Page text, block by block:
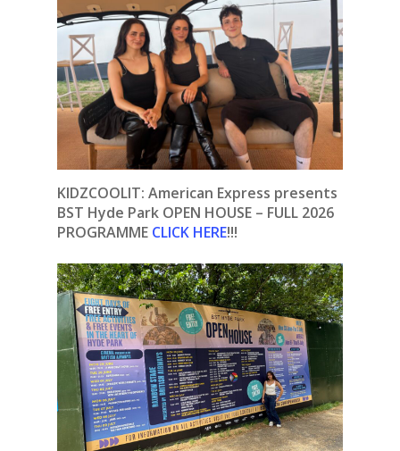
KIDZCOOLIT: American Express presents
BST Hyde Park OPEN HOUSE – FULL 2026
PROGRAMME CLICK HERE!!!